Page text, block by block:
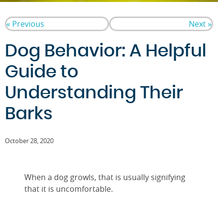
« Previous Next »
Dog Behavior: A Helpful
Guide to
Understanding Their
Barks
October 28, 2020
When a dog growls, that is usually signifying
that it is uncomfortable.